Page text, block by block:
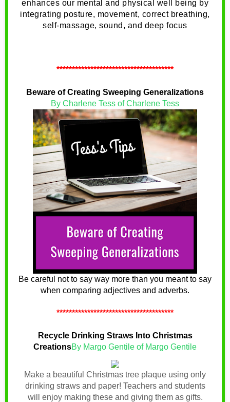
enhances our mental and physical well being by
integrating posture, movement, correct breathing,
self-massage, sound, and deep focus
**************************************
Beware of Creating Sweeping Generalizations
By Charlene Tess of Charlene Tess
Be careful not to say way more than you meant to say
when comparing adjectives and adverbs.
**************************************
Recycle Drinking Straws Into Christmas
CreationsBy Margo Gentile of Margo Gentile
Make a beautiful Christmas tree plaque using only
drinking straws and paper! Teachers and students
will enjoy making these and giving them as gifts.